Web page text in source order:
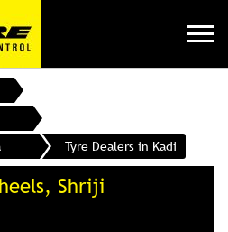
Tyre Dealers in Kadi
Shriji